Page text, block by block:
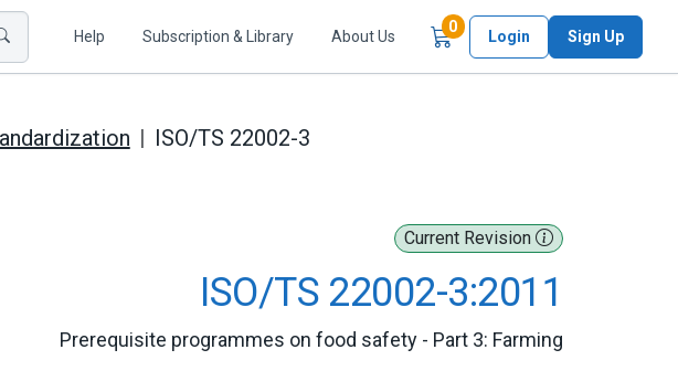
Help Subscription & Library About Us
0Items in Cart
Login Sign Up
ISO/TS 22002-3
Current Revision
ISO/TS 22002-3:2011
Prerequisite programmes on food safety - Part 3: Farming